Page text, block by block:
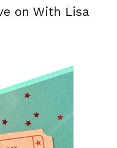
on With Lisa